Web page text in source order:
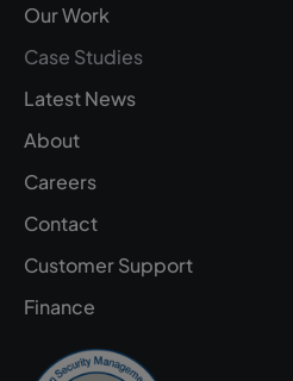
Our Work
Case Studies
Latest News
About
Careers
Contact
Customer Support
Finance